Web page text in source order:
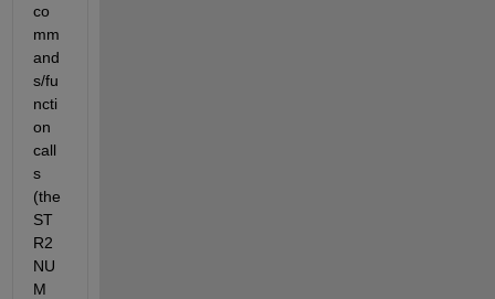
co
mm
and
s/fu
ncti
on
call
s
(the
ST
R2
NU
M